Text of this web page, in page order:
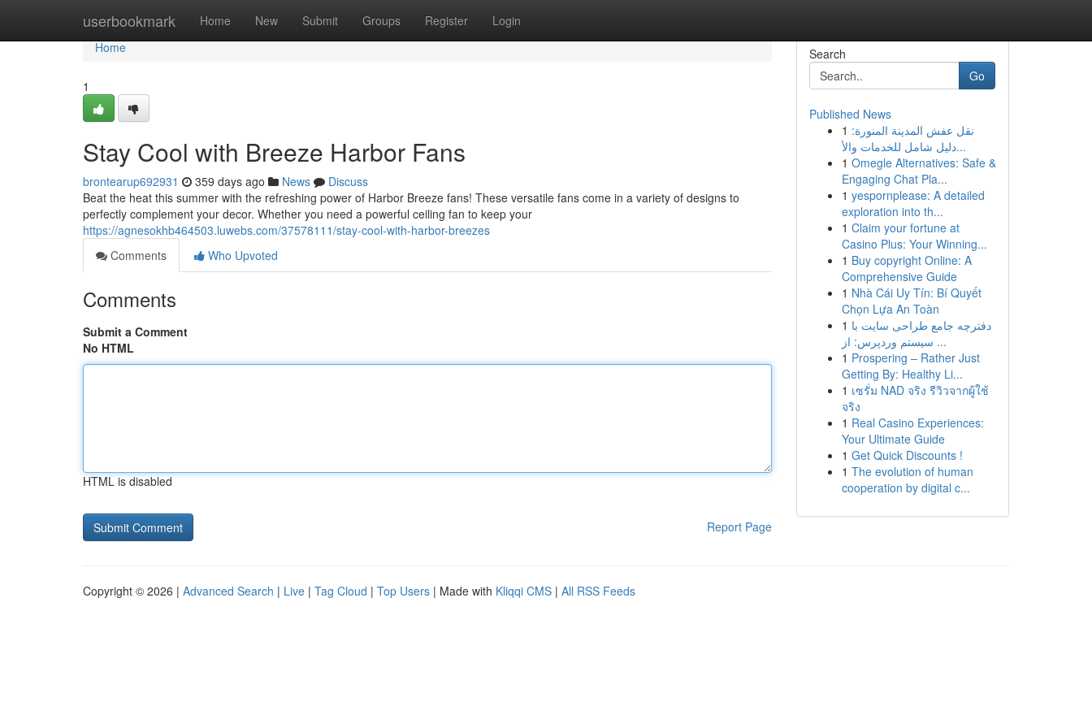
userbookmark Home New Submit Groups Register Login
Home
Home
1
Stay Cool with Breeze Harbor Fans
brontearup692931 359 days ago News
Discuss
Beat the heat this summer with the refreshing power of Harbor Breeze fans! These versatile fans come in a variety of designs to
perfectly complement your decor. Whether you need a powerful ceiling fan to keep your
https://agnesokhb464503.luwebs.com/37578111/stay-cool-with-harbor-breezes
Comments
Who Upvoted
Comments
Submit a Comment
No HTML
HTML is disabled
Report Page
Search
Go
Published News
1 نقل عفش المدينة المنورة:
دليل شامل للخدمات والأ...
1 Omegle Alternatives: Safe &
Engaging Chat Pla...
1 yespornplease: A detailed
exploration into th...
1 Claim your fortune at
Casino Plus: Your Winning...
1 Buy copyright Online: A
Comprehensive Guide
1 Nhà Cái Uy Tín: Bí Quyết
Chọn Lựa An Toàn
1 دفترچه جامع طراحی سایت با
سیستم وردپرس: از ...
1 Prospering – Rather Just
Getting By: Healthy Li...
1 เซรั่ม NAD จริง รีวิวจากผู้ใช้
จริง
1 Real Casino Experiences:
Your Ultimate Guide
1 Get Quick Discounts !
1 The evolution of human
cooperation by digital c...
Copyright © 2026 | Advanced Search | Live | Tag Cloud | Top Users | Made with Kliqqi CMS | All RSS Feeds